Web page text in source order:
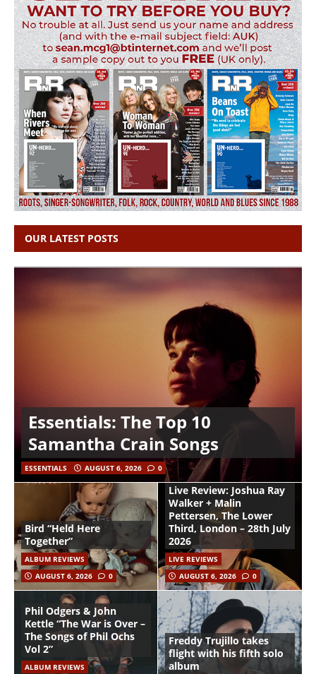
OUR LATEST POSTS
Essentials: The Top 10
Samantha Crain Songs
ESSENTIALS AUGUST 6, 2026 0
Bird “Held Here
Together”
ALBUM REVIEWS
AUGUST 6, 2026
0
Live Review: Joshua Ray
Walker + Malin
Pettersen, The Lower
Third, London – 28th July
2026
LIVE REVIEWS
AUGUST 6, 2026
0
Phil Odgers & John
Kettle “The War is Over –
The Songs of Phil Ochs
Vol 2”
ALBUM REVIEWS
Freddy Trujillo takes
flight with his fifth solo
album